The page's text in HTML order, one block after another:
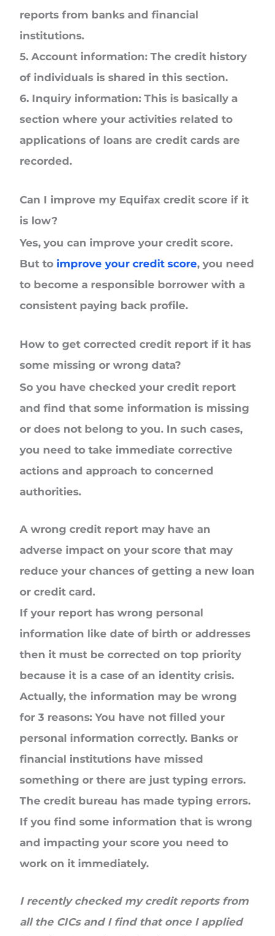
reports from banks and financial
institutions.
5. Account information:The credit history
of individuals is shared in this section.
6. Inquiry information:This is basically a
section where your activities related to
applications of loans are credit cards are
recorded.
Can I improve my Equifax credit score if it
is low?
Yes, you can improve your credit score.
But to improve your credit score, you need
to become a responsible borrower with a
consistent paying back profile.
How to get corrected credit report if it has
some missing or wrong data?
So you have checked your credit report
and find that some information is missing
or does not belong to you. In such cases,
you need to take immediate corrective
actions and approach to concerned
authorities.
A wrong credit report may have an
adverse impact on your score that may
reduce your chances of getting a new loan
or credit card.
If your report has wrong personal
information like date of birth or addresses
then it must be corrected on top priority
because it is a case of an identity crisis.
Actually, the information may be wrong
for 3 reasons: You have not filled your
personal information correctly. Banks or
financial institutions have missed
something or there are just typing errors.
The credit bureau has made typing errors.
If you find some information that is wrong
and impacting your score you need to
work on it immediately.
I recently checked my credit reports from
all the CICs and I find that once I applied